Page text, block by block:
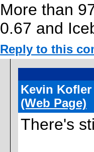
More than
0.67 and
Reply to this
Kevin Kofler
(Web Page)
There's